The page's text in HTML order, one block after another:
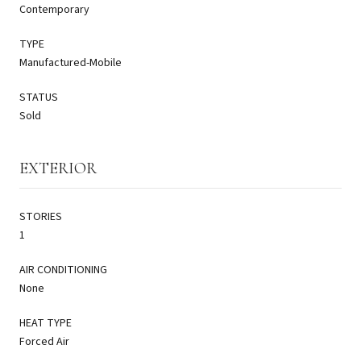
Contemporary
TYPE
Manufactured-Mobile
STATUS
Sold
EXTERIOR
STORIES
1
AIR CONDITIONING
None
HEAT TYPE
Forced Air